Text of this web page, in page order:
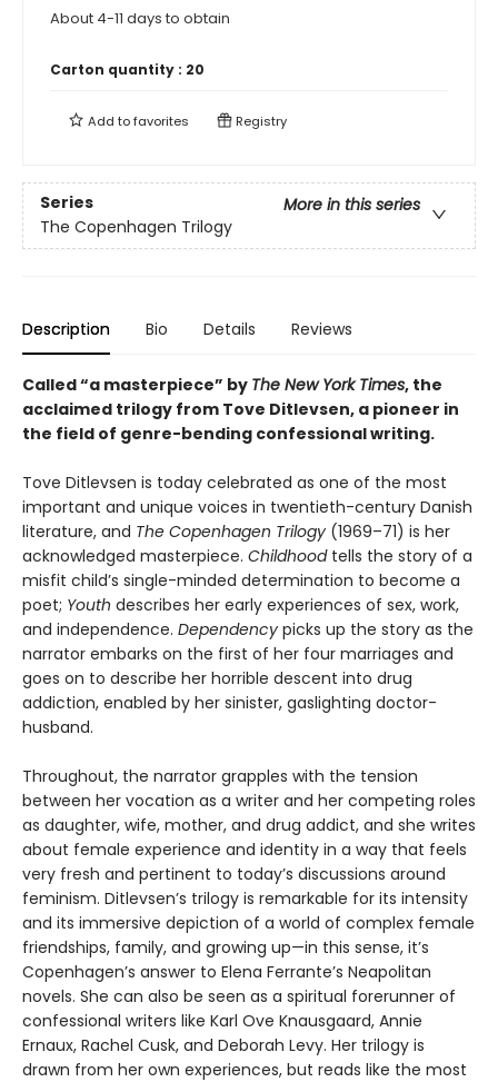
About 4-11 days to obtain
Carton quantity : 20
Add tofavorites Registry
Series
More in this series
The Copenhagen Trilogy
Description Bio Details Reviews
Called “a masterpiece” by The New York Times, the
acclaimed trilogy from Tove Ditlevsen, a pioneer in
the field of genre-bending confessional writing.
Tove Ditlevsen is today celebrated as one of the most
important and unique voices in twentieth-century Danish
literature, and The Copenhagen Trilogy (1969–71) is her
acknowledged masterpiece. Childhood tells the story of a
misfit child’s single-minded determination to become a
poet; Youth describes her early experiences of sex, work,
and independence. Dependency picks up the story as the
narrator embarks on the first of her four marriages and
goes on to describe her horrible descent into drug
addiction, enabled by her sinister, gaslighting doctor-
husband.
Throughout, the narrator grapples with the tension
between her vocation as a writer and her competing roles
as daughter, wife, mother, and drug addict, and she writes
about female experience and identity in a way that feels
very fresh and pertinent to today’s discussions around
feminism. Ditlevsen’s trilogy is remarkable for its intensity
and its immersive depiction of a world of complex female
friendships, family, and growing up—in this sense, it’s
Copenhagen’s answer to Elena Ferrante’s Neapolitan
novels. She can also be seen as a spiritual forerunner of
confessional writers like Karl Ove Knausgaard, Annie
Ernaux, Rachel Cusk, and Deborah Levy. Her trilogy is
drawn from her own experiences, but reads like the most